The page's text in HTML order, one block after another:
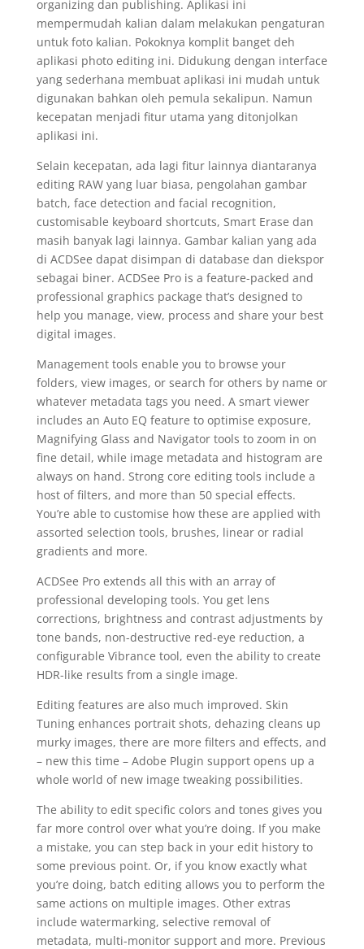
organizing dan publishing. Aplikasi ini
mempermudah kalian dalam melakukan pengaturan
untuk foto kalian. Pokoknya komplit banget deh
aplikasi photo editing ini. Didukung dengan interface
yang sederhana membuat aplikasi ini mudah untuk
digunakan bahkan oleh pemula sekalipun. Namun
kecepatan menjadi fitur utama yang ditonjolkan
aplikasi ini.
Selain kecepatan, ada lagi fitur lainnya diantaranya
editing RAW yang luar biasa, pengolahan gambar
batch, face detection and facial recognition,
customisable keyboard shortcuts, Smart Erase dan
masih banyak lagi lainnya. Gambar kalian yang ada
di ACDSee dapat disimpan di database dan diekspor
sebagai biner. ACDSee Pro is a feature-packed and
professional graphics package that’s designed to
help you manage, view, process and share your best
digital images.
Management tools enable you to browse your
folders, view images, or search for others by name or
whatever metadata tags you need. A smart viewer
includes an Auto EQ feature to optimise exposure,
Magnifying Glass and Navigator tools to zoom in on
fine detail, while image metadata and histogram are
always on hand. Strong core editing tools include a
host of filters, and more than 50 special effects.
You’re able to customise how these are applied with
assorted selection tools, brushes, linear or radial
gradients and more.
ACDSee Pro extends all this with an array of
professional developing tools. You get lens
corrections, brightness and contrast adjustments by
tone bands, non-destructive red-eye reduction, a
configurable Vibrance tool, even the ability to create
HDR-like results from a single image.
Editing features are also much improved. Skin
Tuning enhances portrait shots, dehazing cleans up
murky images, there are more filters and effects, and
– new this time – Adobe Plugin support opens up a
whole world of new image tweaking possibilities.
The ability to edit specific colors and tones gives you
far more control over what you’re doing. If you make
a mistake, you can step back in your edit history to
some previous point. Or, if you know exactly what
you’re doing, batch editing allows you to perform the
same actions on multiple images. Other extras
include watermarking, selective removal of
metadata, multi-monitor support and more. Previous